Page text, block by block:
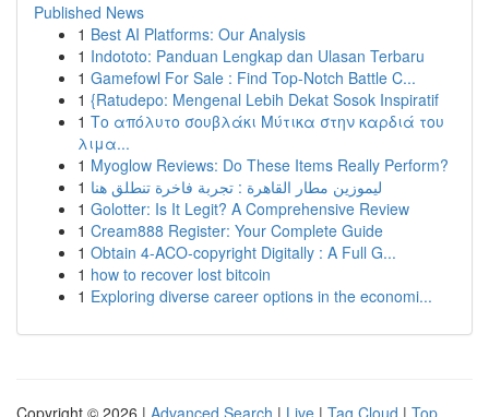
Published News
1 Best AI Platforms: Our Analysis
1 Indototo: Panduan Lengkap dan Ulasan Terbaru
1 Gamefowl For Sale : Find Top-Notch Battle C...
1 {Ratudepo: Mengenal Lebih Dekat Sosok Inspiratif
1 Το απόλυτο σουβλάκι Μύτικα στην καρδιά του
λιμα...
1 Myoglow Reviews: Do These Items Really Perform?
1 ليموزين مطار القاهرة : تجربة فاخرة تنطلق هنا
1 Golotter: Is It Legit? A Comprehensive Review
1 Cream888 Register: Your Complete Guide
1 Obtain 4-ACO-copyright Digitally : A Full G...
1 how to recover lost bitcoin
1 Exploring diverse career options in the economi...
Copyright © 2026 | Advanced Search | Live | Tag Cloud | Top